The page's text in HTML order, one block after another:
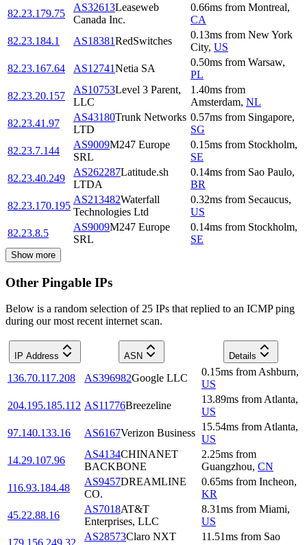
82.23.179.75
AS32613Leaseweb
Canada Inc.
0.66ms from Montreal,
CA
82.23.184.1
AS18381RedSwitches
0.13ms from New York
City, US
82.23.167.64
AS12741Netia SA
0.50ms from Warsaw,
PL
82.23.20.157
AS10753Level 3 Parent,
LLC
1.40ms from
Amsterdam, NL
82.23.41.97
AS43180Trunk Networks
LTD
0.57ms from Singapore,
SG
82.23.7.144
AS9009M247 Europe
SRL
0.15ms from Stockholm,
SE
82.23.40.249
AS262287Latitude.sh
LTDA
0.14ms from Sao Paulo,
BR
82.23.170.195
AS213482Waterfall
Technologies Ltd
0.32ms from Secaucus,
US
82.23.8.5
AS9009M247 Europe
SRL
0.14ms from Stockholm,
SE
Show more
Other Pingable IPs
Below is a random selection of 25 IPs that replied to an ICMP ping
during our most recent internet scan.
IP Address ASN Details
136.70.117.208 AS396982Google LLC
0.15ms from Ashburn,
US
204.195.185.112 AS11776Breezeline
13.89ms from Atlanta,
US
97.140.133.16
AS6167Verizon Business
15.54ms from Atlanta,
US
14.29.107.96
AS4134CHINANET
BACKBONE
2.25ms from
Guangzhou, CN
116.93.184.48
AS9457DREAMLINE
CO.
0.65ms from Incheon,
KR
45.22.88.16
AS7018AT&T
Enterprises, LLC
8.31ms from Miami,
US
AS28573Claro NXT
11.51ms from Sao